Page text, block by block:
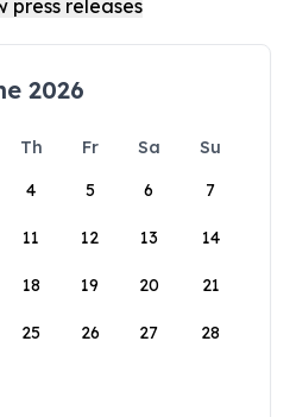
2026
Th Fr Sa
Su
4 5 6 7
11 12 13 14
18 19 20 21
25 26 27 28